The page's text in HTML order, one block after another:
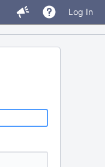
Log In